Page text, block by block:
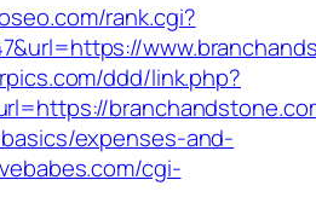
rank.cgi?
ddd/link.php?
expenses-and-
cgi-